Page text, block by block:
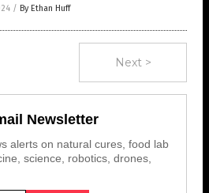
/ By Ethan Huff
Next >
Newsletter
alerts on natural cures, food lab
science, robotics, drones,